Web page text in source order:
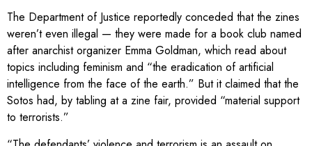
The Department of Justice reportedly conceded that the zines
weren’t even illegal — they were made for a book club named
after anarchist organizer Emma Goldman, which read about
topics including feminism and “the eradication of artificial
intelligence from the face of the earth.” But it claimed that the
Sotos had, by tabling at a zine fair, provided “material support
to terrorists.”